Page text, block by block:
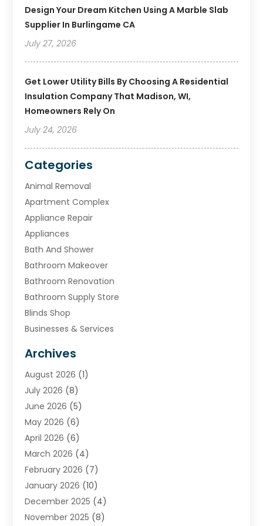
Design Your Dream Kitchen Using A Marble Slab
Supplier In Burlingame CA
July 27, 2026
Get Lower Utility Bills By Choosing A Residential
Insulation Company That Madison, WI,
Homeowners Rely On
July 24, 2026
Categories
Animal Removal
Apartment Complex
Appliance Repair
Appliances
Bath And Shower
Bathroom Makeover
Bathroom Renovation
Bathroom Supply Store
Blinds Shop
Businesses & Services
Carpet & Rug Dealers
Carpet Cleaning Service
Chimney
Cleaning Service
Cleaning Tips And Tools
Concrete Contractor
Construction And Maintenance
Contractor
Door Supplier
Doors
Doors And Windows
Archives
August 2026 (1)
July 2026 (8)
June 2026 (5)
May 2026 (6)
April 2026 (6)
March 2026 (4)
February 2026 (7)
January 2026 (10)
December 2025 (4)
November 2025 (8)